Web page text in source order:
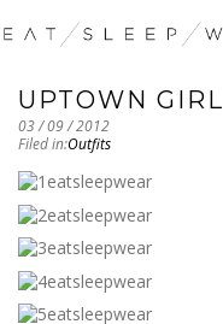
UPTOWN GIRL
03 / 09 / 2012
Filed in:Outfits